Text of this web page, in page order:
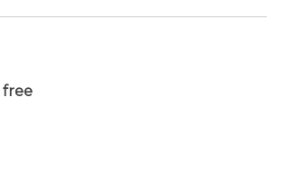
free